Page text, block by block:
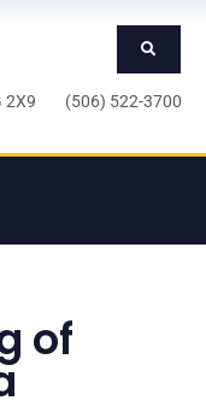
2X9 (506) 522-3700
of